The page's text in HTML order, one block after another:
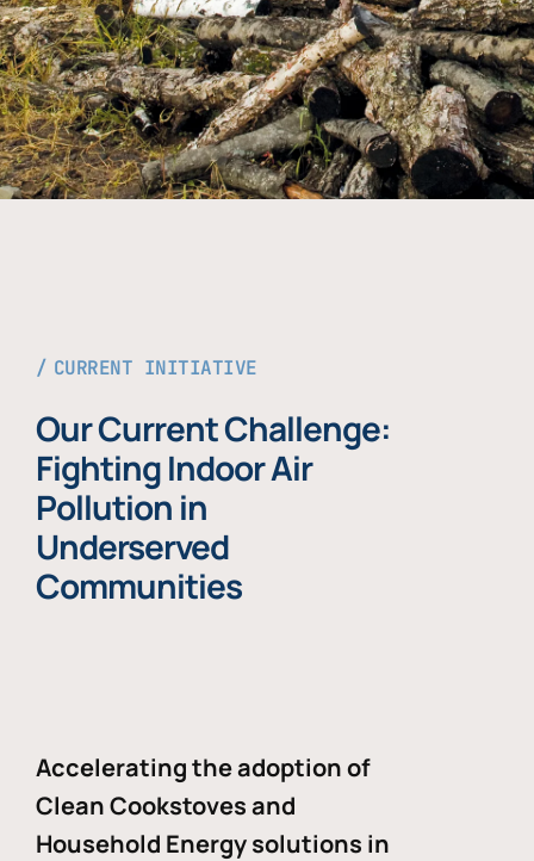
CURRENT INITIATIVE
Our Current Challenge:
Fighting Indoor Air
Pollution in
Underserved
Communities
Accelerating the adoption of
Clean Cookstoves and
Household Energy solutions in